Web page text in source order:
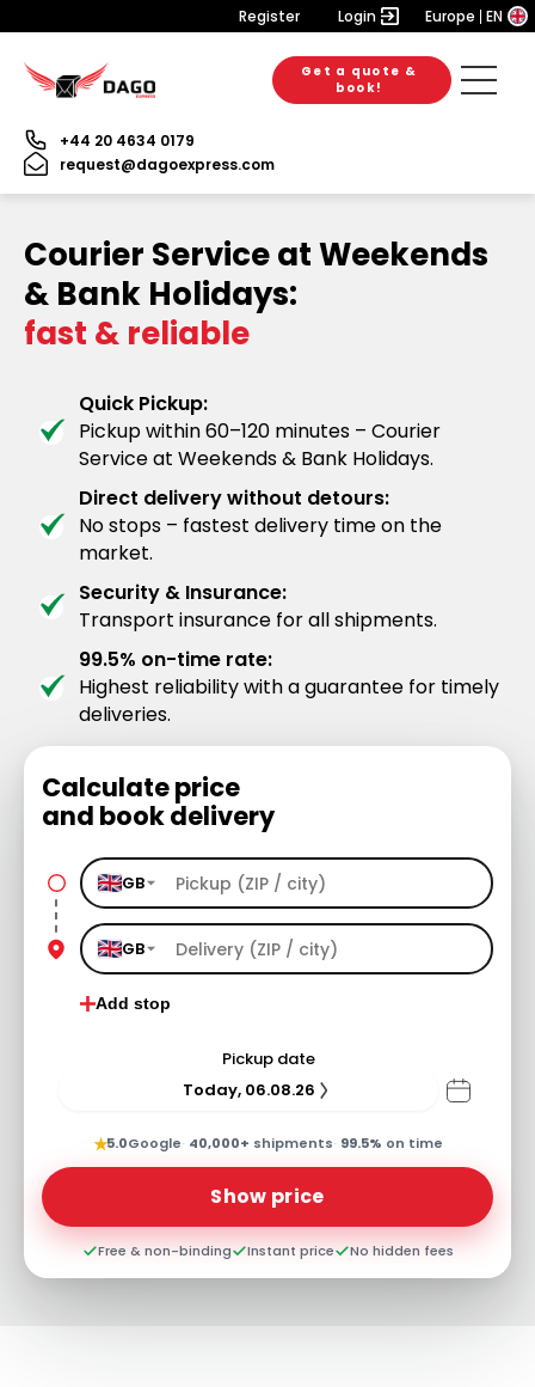
Register Login Europe EN
Get a quote &
book!
+44 20 4634 0179
request@dagoexpress.com
Courier Service at Weekends
& Bank Holidays:
fast & reliable
Quick Pickup:
Pickup within 60–120 minutes – Courier
Service at Weekends & Bank Holidays.
Direct delivery without detours:
No stops – fastest delivery time on the
market.
Security & Insurance:
Transport insurance for all shipments.
99.5% on-time rate:
Highest reliability with a guarantee for timely
deliveries.
Calculate price
and book delivery
GB
GB
Add stop
Pickup date
Today, 06.08.26
★5.0Google· 40,000+ shipments· 99.5% on time
Show price
Free & non-binding Instant price No hidden fees